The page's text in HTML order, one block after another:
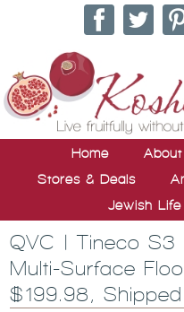
Home About
Stores & Deals
Jewish Life
QVC | Tineco S3
Multi-Surface
$199.98,